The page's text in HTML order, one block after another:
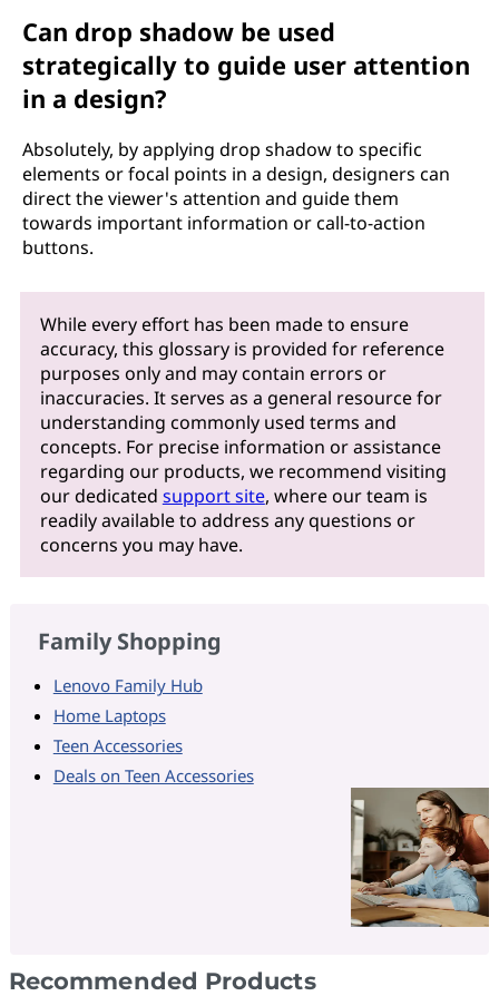
Can drop shadow be used
strategically to guide user attention
in a design?
Absolutely, by applying drop shadow to specific
elements or focal points in a design, designers can
direct the viewer's attention and guide them
towards important information or call-to-action
buttons.
While every effort has been made to ensure
accuracy, this glossary is provided for reference
purposes only and may contain errors or
inaccuracies. It serves as a general resource for
understanding commonly used terms and
concepts. For precise information or assistance
regarding our products, we recommend visiting
our dedicated support site, where our team is
readily available to address any questions or
concerns you may have.
Family Shopping
Lenovo Family Hub
Home Laptops
Teen Accessories
Deals on Teen Accessories
Recommended Products